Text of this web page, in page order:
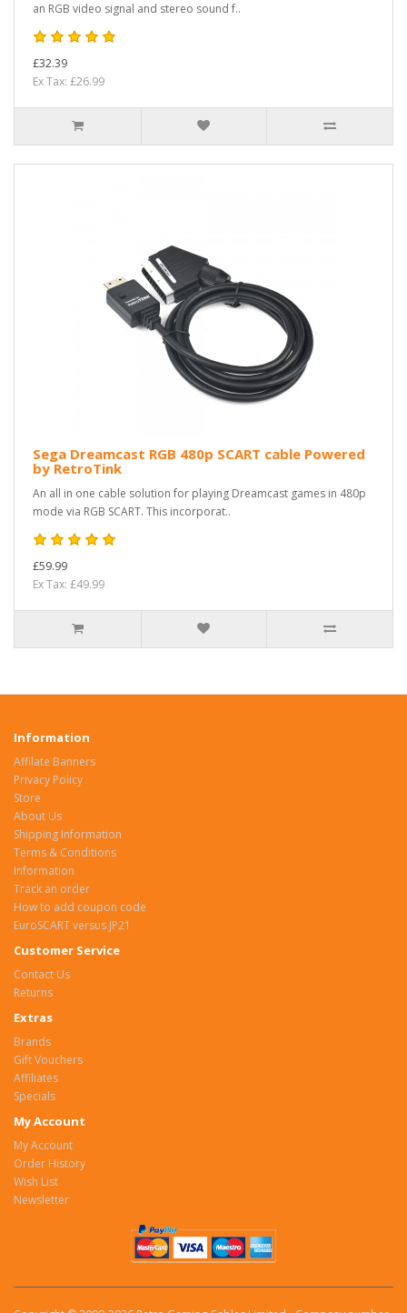
an RGB video signal and stereo sound f..
£32.39
Ex Tax: £26.99
Sega Dreamcast RGB 480p SCART cable Powered
by RetroTink
An all in one cable solution for playing Dreamcast games in 480p
mode via RGB SCART. This incorporat..
£59.99
Ex Tax: £49.99
Information
Affilate Banners
Privacy Policy
Store
About Us
Shipping Information
Terms & Conditions
Information
Track an order
How to add coupon code
EuroSCART versus JP21
Customer Service
Contact Us
Returns
Extras
Brands
Gift Vouchers
Affiliates
Specials
My Account
My Account
Order History
Wish List
Newsletter